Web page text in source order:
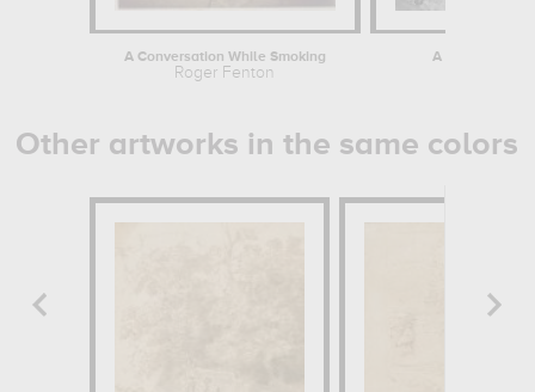
A Conversation While Smoking
Roger Fenton
A Two Gun
Other artworks in the same colors